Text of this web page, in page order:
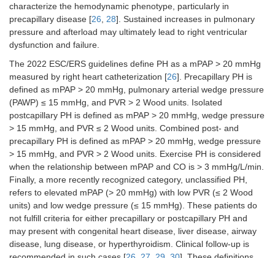
characterize the hemodynamic phenotype, particularly in
precapillary disease [26 28]. Sustained increases in pulmonary
pressure and afterload may ultimately lead to right ventricular
dysfunction and failure.
The 2022 ESC/ERS guidelines define PH as a mPAP > 20 mmHg
measured by right heart catheterization [26]. Precapillary PH is
defined as mPAP > 20 mmHg, pulmonary arterial wedge pressure
(PAWP) ≤ 15 mmHg, and PVR > 2 Wood units. Isolated
postcapillary PH is defined as mPAP > 20 mmHg, wedge pressure
> 15 mmHg, and PVR ≤ 2 Wood units. Combined post- and
precapillary PH is defined as mPAP > 20 mmHg, wedge pressure
> 15 mmHg, and PVR > 2 Wood units. Exercise PH is considered
when the relationship between mPAP and CO is > 3 mmHg/L/min.
Finally, a more recently recognized category, unclassified PH,
refers to elevated mPAP (> 20 mmHg) with low PVR (≤ 2 Wood
units) and low wedge pressure (≤ 15 mmHg). These patients do
not fulfill criteria for either precapillary or postcapillary PH and
may present with congenital heart disease, liver disease, airway
disease, lung disease, or hyperthyroidism. Clinical follow-up is